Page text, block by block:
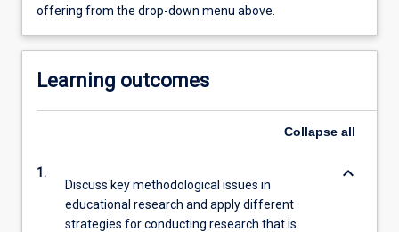
offering from the drop-down menu above.
Learning outcomes
Collapse all
1.
Discuss key methodological issues in
educational research and apply different
strategies for conducting research that is
keyboard_arrow_down